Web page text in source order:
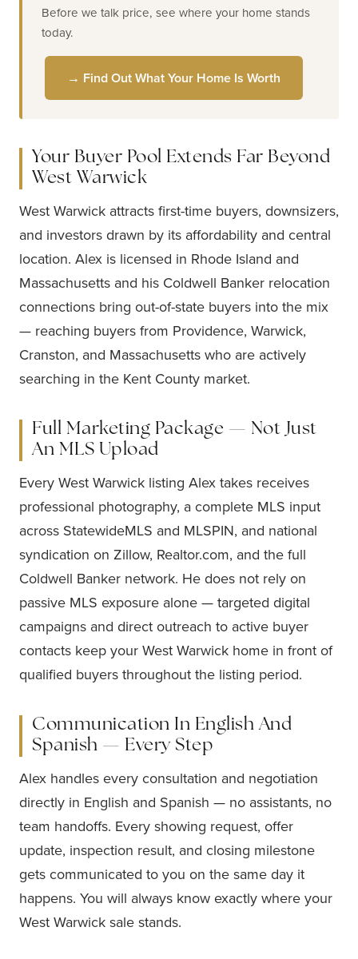
Before we talk price, see where your home stands
today.
→ Find Out What Your Home Is Worth
Your Buyer Pool Extends Far Beyond
West Warwick
West Warwick attracts first-time buyers, downsizers,
and investors drawn by its affordability and central
location. Alex is licensed in Rhode Island and
Massachusetts and his Coldwell Banker relocation
connections bring out-of-state buyers into the mix
— reaching buyers from Providence, Warwick,
Cranston, and Massachusetts who are actively
searching in the Kent County market.
Full Marketing Package — Not Just
An MLS Upload
Every West Warwick listing Alex takes receives
professional photography, a complete MLS input
across StatewideMLS and MLSPIN, and national
syndication on Zillow, Realtor.com, and the full
Coldwell Banker network. He does not rely on
passive MLS exposure alone — targeted digital
campaigns and direct outreach to active buyer
contacts keep your West Warwick home in front of
qualified buyers throughout the listing period.
Communication In English And
Spanish — Every Step
Alex handles every consultation and negotiation
directly in English and Spanish — no assistants, no
team handoffs. Every showing request, offer
update, inspection result, and closing milestone
gets communicated to you on the same day it
happens. You will always know exactly where your
West Warwick sale stands.